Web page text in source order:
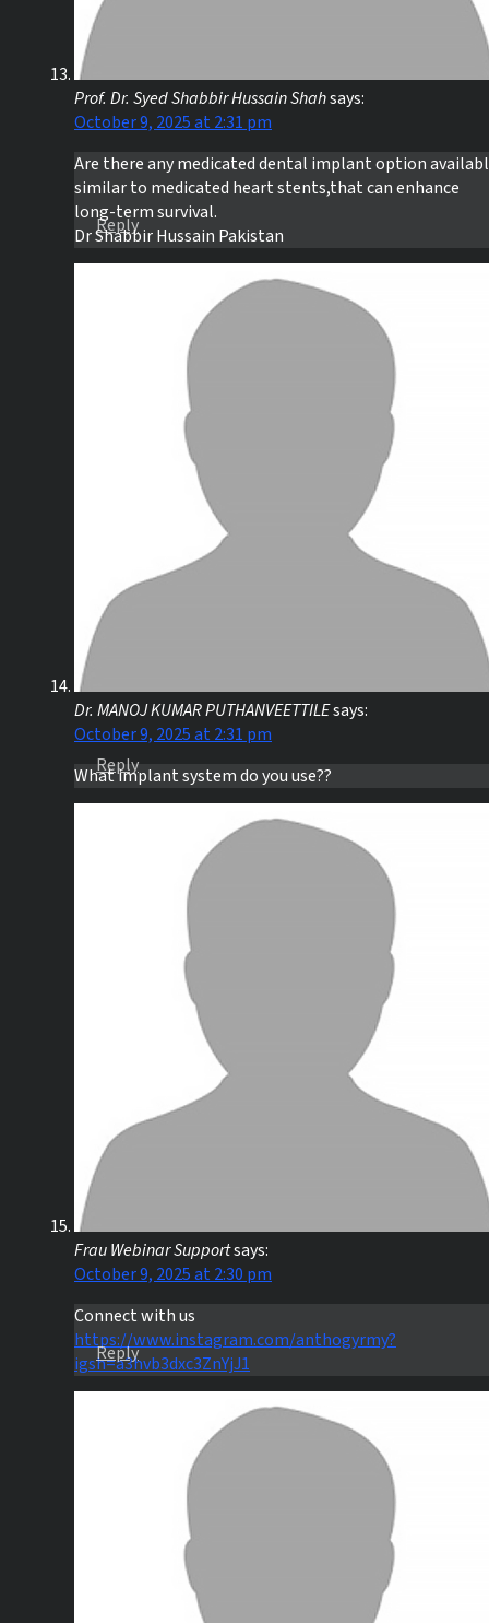
Prof. Dr. Syed Shabbir Hussain Shahsays:
October 9, 2025 at 2:31 pm
Are there any medicated dental implant option
similar to medicated heart stents,that can enhance
long-term survival.
Dr Shabbir Hussain Pakistan
Reply
Dr. MANOJ KUMAR PUTHANVEETTILEsays:
October 9, 2025 at 2:31 pm
What implant system do you use??
Reply
Frau Webinar Supportsays:
October 9, 2025 at 2:30 pm
Connect with us
https://www.instagram.com/anthogyrmy?
igsh=a3hvb3dxc3ZnYjJ1
Reply